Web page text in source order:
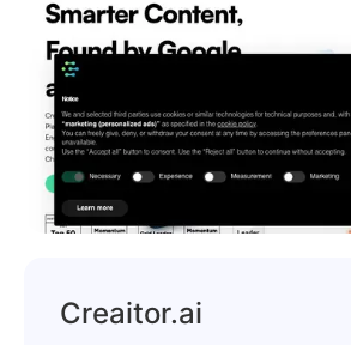
Creaitor.ai